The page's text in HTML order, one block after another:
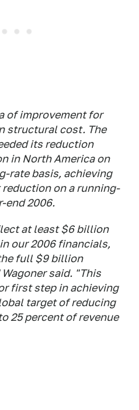
of improvement for
structural cost. The
its reduction
in North America on
rate basis, achieving
on a running-
end 2006.
at least $6 billion
our 2006 financials,
full $9 billion
said. "This
first step in achieving
target of reducing
25 percent of revenue